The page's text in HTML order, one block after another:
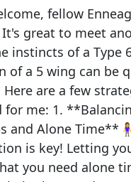
fellow
great to meet
instincts of a Type
of a 5 wing can be
are a few
for me: 1.
and Alone Time**
is key! Letting
you need alone